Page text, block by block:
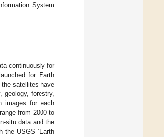
System
continuously for
for Earth
satellites have
geology, forestry,
images for each
from 2000 to
situ data and the
the USGS ’Earth